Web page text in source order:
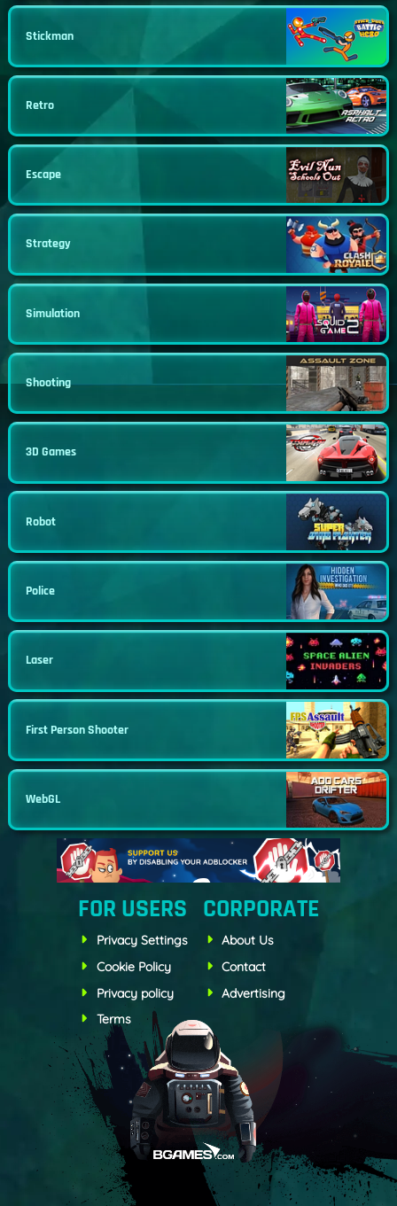
Stickman
Retro
Escape
Strategy
Simulation
Shooting
3D Games
Robot
Police
Laser
First Person Shooter
WebGL
FOR USERS
Privacy Settings
Cookie Policy
Privacy policy
Terms
CORPORATE
About Us
Contact
Advertising